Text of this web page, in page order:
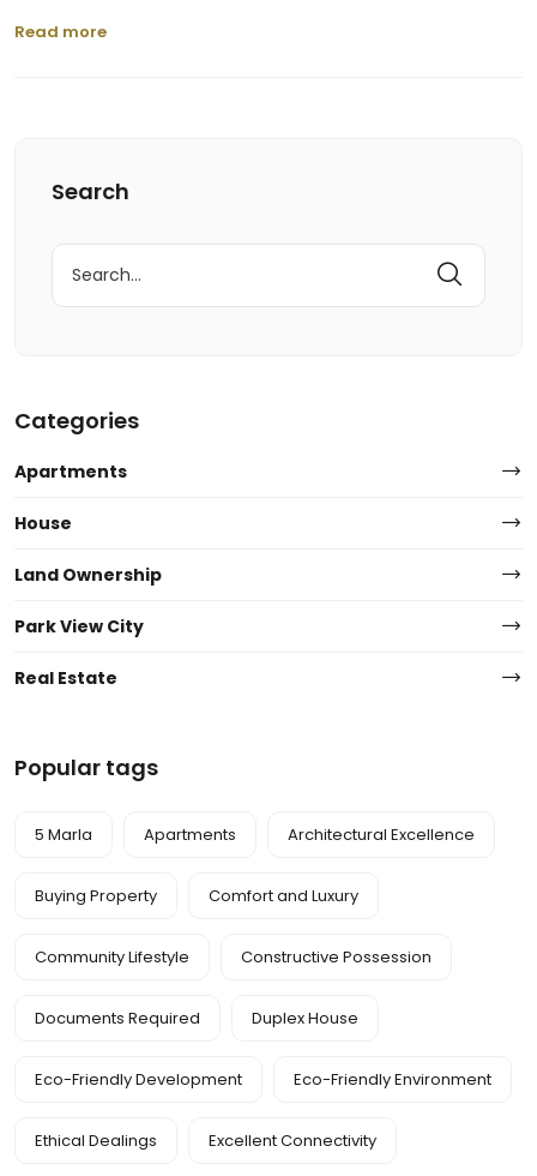
Read more
Search
Search
for:
Categories
Apartments
House
Land Ownership
Park View City
Real Estate
Popular tags
5 Marla Apartments Architectural Excellence
Buying Property Comfort and Luxury
Community Lifestyle Constructive Possession
Documents Required Duplex House
Eco-Friendly Development Eco-Friendly Environment
Ethical Dealings Excellent Connectivity